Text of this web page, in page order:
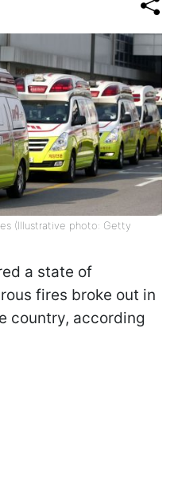
(Illustrative photo: Getty
a state of
fires broke out in
country, according